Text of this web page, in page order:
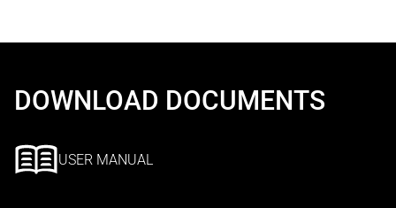
DOWNLOAD DOCUMENTS
USER MANUAL